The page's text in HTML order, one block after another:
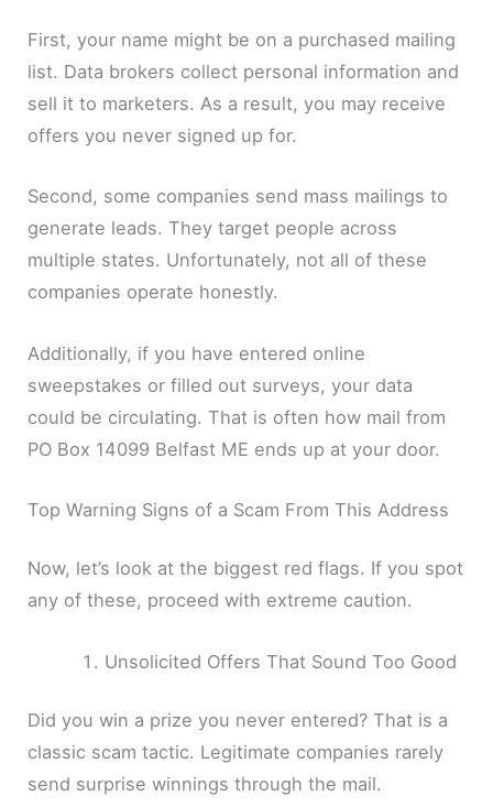
First, your name might be on a purchased mailing
list. Data brokers collect personal information and
sell it to marketers. As a result, you may receive
offers you never signed up for.
Second, some companies send mass mailings to
generate leads. They target people across
multiple states. Unfortunately, not all of these
companies operate honestly.
Additionally, if you have entered online
sweepstakes or filled out surveys, your data
could be circulating. That is often how mail from
PO Box 14099 Belfast ME ends up at your door.
Top Warning Signs of a Scam From This Address
Now, let’s look at the biggest red flags. If you spot
any of these, proceed with extreme caution.
Unsolicited Offers That Sound Too Good
Did you win a prize you never entered? That is a
classic scam tactic. Legitimate companies rarely
send surprise winnings through the mail.